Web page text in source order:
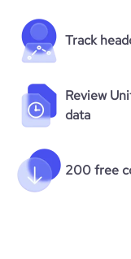
Track
Review
data
200 free